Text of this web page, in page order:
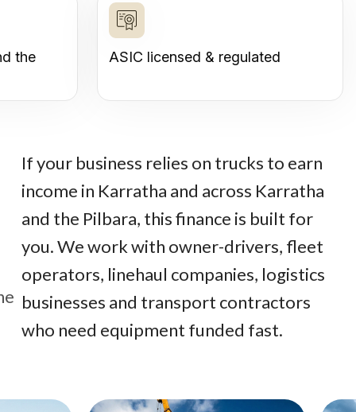
the
ASIC licensed & regulated
If your business relies on trucks to earn
income in Karratha and across Karratha
and the Pilbara, this finance is built for
you. We work with owner-drivers, fleet
operators, linehaul companies, logistics
businesses and transport contractors
who need equipment funded fast.